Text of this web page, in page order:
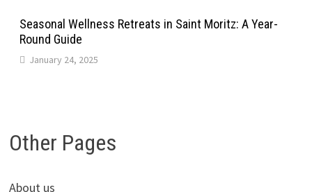
Seasonal Wellness Retreats in Saint Moritz: A Year-
Round Guide
January 24, 2025
Other Pages
About us